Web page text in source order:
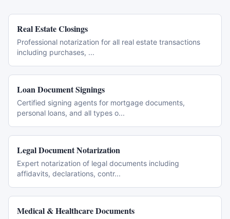
Real Estate Closings
Professional notarization for all real estate transactions
including purchases, ...
Loan Document Signings
Certified signing agents for mortgage documents,
personal loans, and all types o...
Legal Document Notarization
Expert notarization of legal documents including
affidavits, declarations, contr...
Medical & Healthcare Documents